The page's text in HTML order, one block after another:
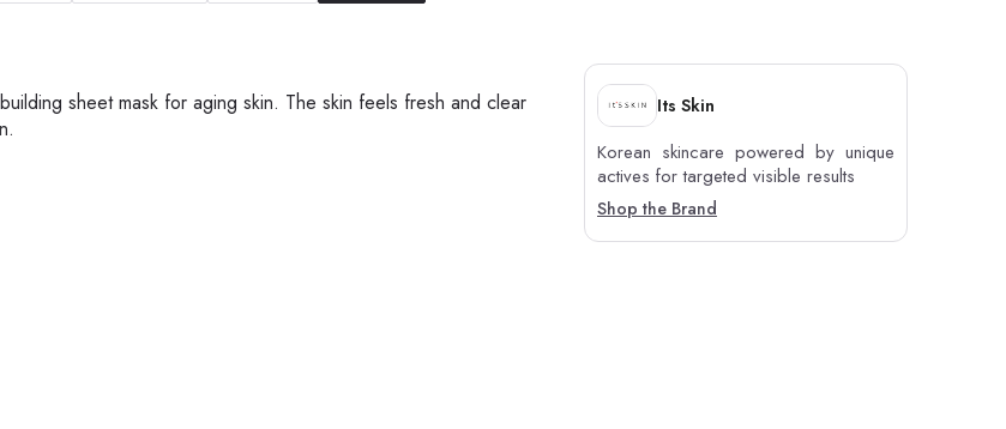
sheet mask for aging skin. The skin feels fresh and clear
Its Skin
Korean skincare powered by unique
actives for targeted visible results
Shop the Brand